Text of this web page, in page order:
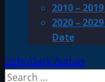
2010 –
2020 –
Date
Light/Dark Button
Search